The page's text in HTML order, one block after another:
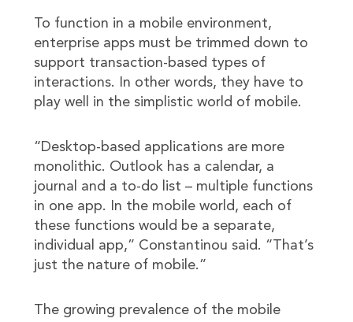
To function in a mobile environment,
enterprise apps must be trimmed down to
support transaction-based types of
interactions. In other words, they have to
play well in the simplistic world of mobile.
“Desktop-based applications are more
monolithic. Outlook has a calendar, a
journal and a to-do list – multiple functions
in one app. In the mobile world, each of
these functions would be a separate,
individual app,” Constantinou said. “That’s
just the nature of mobile.”
The growing prevalence of the mobile